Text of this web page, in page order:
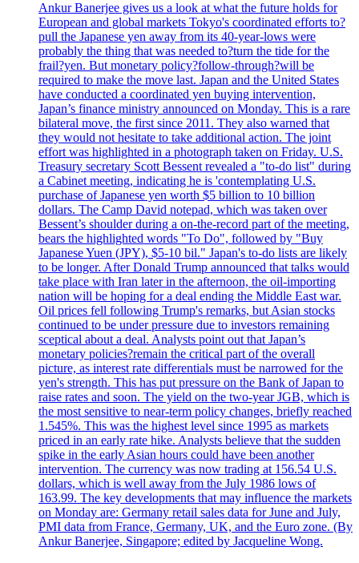
Ankur Banerjee gives us a look at what the future holds for
European and global markets Tokyo's coordinated efforts to?
pull the Japanese yen away from its 40-year-lows were
probably the thing that was needed to?turn the tide for the
frail?yen. But monetary policy?follow-through?will be
required to make the move last. Japan and the United States
have conducted a coordinated yen buying intervention,
Japan’s finance ministry announced on Monday. This is a rare
bilateral move, the first since 2011. They also warned that
they would not hesitate to take additional action. The joint
effort was highlighted in a photograph taken on Friday. U.S.
Treasury secretary Scott Bessent revealed a "to-do list" during
a Cabinet meeting, indicating he is 'contemplating U.S.
purchase of Japanese yen worth $5 billion to 10 billion
dollars. The Camp David notepad, which was taken over
Bessent’s shoulder during a on-the-record part of the meeting,
bears the highlighted words "To Do", followed by "Buy
Japanese Yuen (JPY), $5-10 bil." Japan's to-do lists are likely
to be longer. After Donald Trump announced that talks would
take place with Iran later in the afternoon, the oil-importing
nation will be hoping for a deal ending the Middle East war.
Oil prices fell following Trump's remarks, but Asian stocks
continued to be under pressure due to investors remaining
sceptical about a deal. Analysts point out that Japan’s
monetary policies?remain the critical part of the overall
picture, as interest rate differentials must be narrowed for the
yen's strength. This has put pressure on the Bank of Japan to
raise rates and soon. The yield on the two-year JGB, which is
the most sensitive to near-term policy changes, briefly reached
1.545%. This was the highest level since 1995 as markets
priced in an early rate hike. Analysts believe that the sudden
spike in the early Asian hours could have been another
intervention. The currency was now trading at 156.54 U.S.
dollars, which is well away from the July 1986 lows of
163.99. The key developments that may influence the markets
on Monday are: Germany retail sales data for June and July,
PMI data from France, Germany, UK, and the Euro zone. (By
Ankur Banerjee, Singapore; edited by Jacqueline Wong.